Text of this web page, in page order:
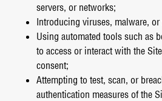
servers, or networks;
Introducing viruses, malware,
Using automated tools such as
to access or interact with the
consent;
Attempting to test, scan, or
authentication measures of the